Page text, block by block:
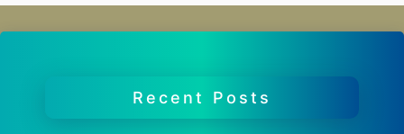
Recent Posts